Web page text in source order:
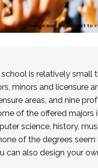
Image may be subject to
is relatively small
minors and licensure
areas, and nine
of the offered majors
science, history,
of the degrees
can also design your